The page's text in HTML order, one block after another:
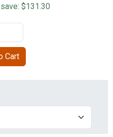
save: $131.30